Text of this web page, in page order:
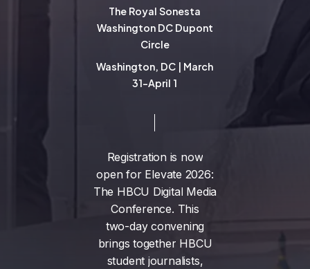
The Royal Sonesta
Washington DC Dupont
Circle
Washington, DC | March
31-April 1
Registration is now
open for Elevate 2026:
The HBCU Digital Media
Conference. This
two-day convening
brings together HBCU
student journalists,